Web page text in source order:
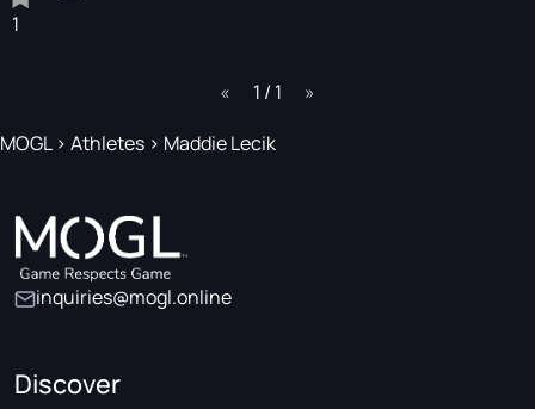
1
page
1 / 1
page
MOGL> Athletes > Maddie Lecik
inquiries@mogl.online
Discover